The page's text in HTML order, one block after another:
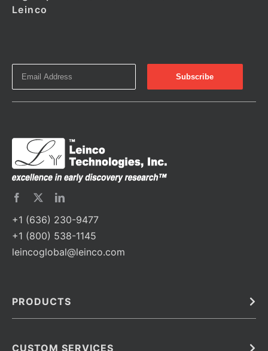
Leinco
+1 (636) 230-9477
+1 (800) 538-1145
leincoglobal@leinco.com
PRODUCTS
Barcoded Antibodies
CUSTOM SERVICES